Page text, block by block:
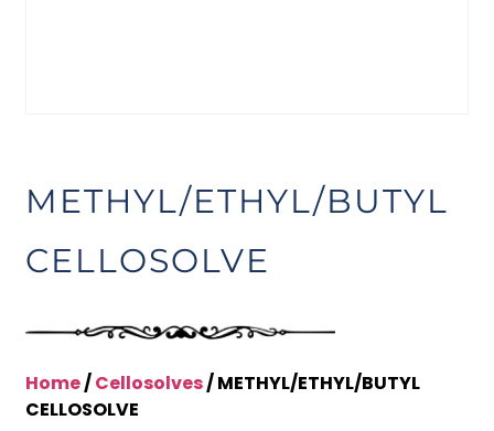
METHYL/ETHYL/BUTYL
CELLOSOLVE
Home/Cellosolves/ METHYL/ETHYL/BUTYL
CELLOSOLVE